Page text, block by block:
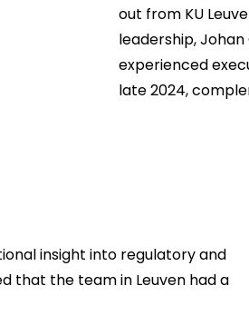
out from KU
leadership,
experienced
late 2024,
insight into regulatory and
that the team in Leuven had a